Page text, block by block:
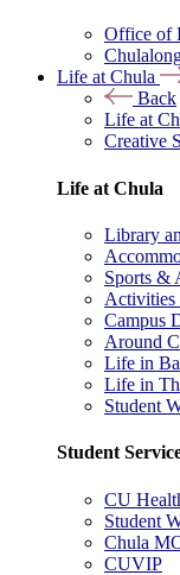
Office of
Life at Chula
Back
Life at
Creative
Life at Chula
Library
Sports &
Activities
Campus
Around
Life in
Life in
Student
Student
CU
Student
Chula
CUVIP